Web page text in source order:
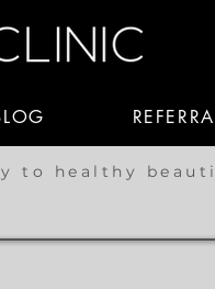
to healthy